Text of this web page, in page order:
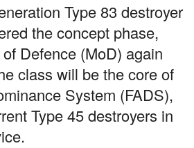
Type 83 destroyer
the concept phase,
Defence (MoD) again
class will be the core of
System (FADS),
Type 45 destroyers in